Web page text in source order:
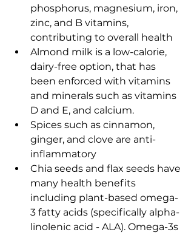
phosphorus, magnesium, iron,
zinc, and B vitamins,
contributing to overall health
Almond milk is a low-calorie,
dairy-free option, that has
been enforced with vitamins
and minerals such as vitamins
D and E, and calcium.
Spices such as cinnamon,
ginger, and clove are anti-
inflammatory
Chia seeds and flax seeds have
many health benefits
including plant-based omega-
3 fatty acids (specifically alpha-
linolenic acid - ALA). Omega-3s